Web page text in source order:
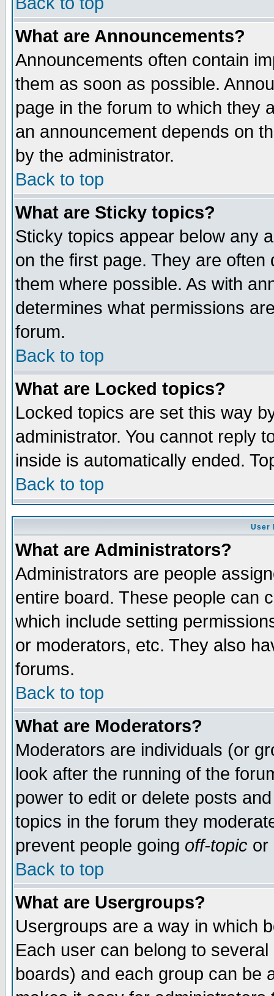
What are Announcements?
Announcements often contain
them as soon as possible.
page in the forum to which they
an announcement depends on
by the administrator.
Back to top
What are Sticky topics?
Sticky topics appear below any
on the first page. They are
them where possible. As with
determines what permissions
forum.
Back to top
What are Locked topics?
Locked topics are set this way
administrator. You cannot reply
inside is automatically ended.
Back to top
User
What are Administrators?
Administrators are people
entire board. These people can
which include setting
or moderators, etc. They also
forums.
Back to top
What are Moderators?
Moderators are individuals (or
look after the running of the
power to edit or delete posts
topics in the forum they
prevent people going off-topic or
Back to top
What are Usergroups?
Usergroups are a way in which
Each user can belong to
boards) and each group can be